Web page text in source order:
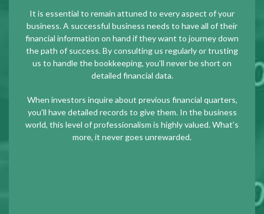
It is essential to remain attuned to every aspect of your
business. A successful business needs to have all of their
financial information on hand if they want to journey down
the path of success. By consulting us regularly or trusting
us to handle the bookkeeping, you’ll never be short on
detailed financial data.
When investors inquire about previous financial quarters,
you’ll have detailed records to give them. In the business
world, this level of professionalism is highly valued. What’s
more, it never goes unrewarded.